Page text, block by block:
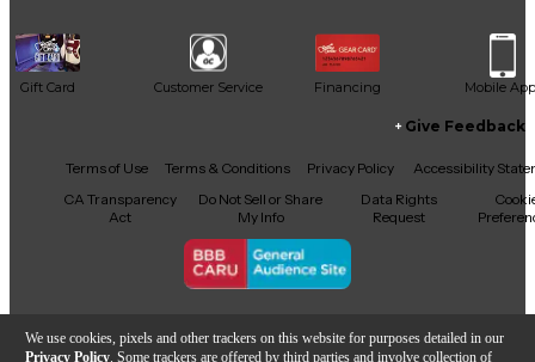
We use cookies, pixels and other trackers on this website for purposes detailed in our
Privacy Policy . Some trackers are offered by third parties and involve collection of
Gift Card Customer Service Financing Mobile App
Facebook
X YouTubeInstagram
TikTokThreads
Give Feedback
Terms of Use Terms & Conditions Privacy Policy
Accessibility
CA Transparency
Act
Do Not Sell or Share
My Info
Data Rights
Request
Copyright © Guitar Center Inc.